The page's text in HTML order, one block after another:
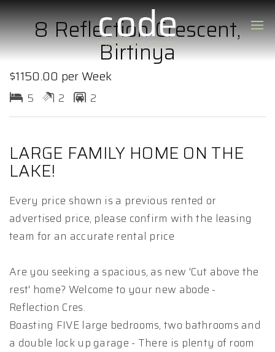
8 Reflection Crescent,
Birtinya
$1150.00 per Week
5 2 2
LARGE FAMILY HOME ON THE
LAKE!
Every price shown is a previous rented or
advertised price, please confirm with the leasing
team for an accurate rental price
Are you seeking a spacious, as new 'Cut above the
rest' home? Welcome to your new abode -
Reflection Cres.
Boasting FIVE large bedrooms, two bathrooms and
a double lock up garage - There is plenty of room